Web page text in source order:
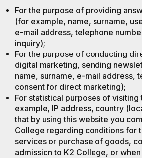
For the purpose of providing
(for example, name, surname,
e-mail address, telephone
inquiry);
For the purpose of conducting
digital marketing, sending
name, surname, e-mail address,
consent for direct marketing);
For statistical purposes of
example, IP address, country
that by using this website you
College regarding conditions for
services or purchase of goods,
admission to K2 College, or